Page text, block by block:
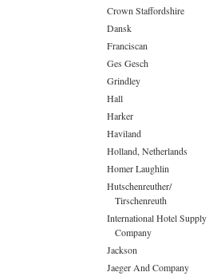
Crown Staffordshire
Dansk
Franciscan
Ges Gesch
Grindley
Hall
Harker
Haviland
Holland, Netherlands
Homer Laughlin
Hutschenreuther/
Tirschenreuth
International Hotel Supply
Company
Jackson
Jaeger And Company